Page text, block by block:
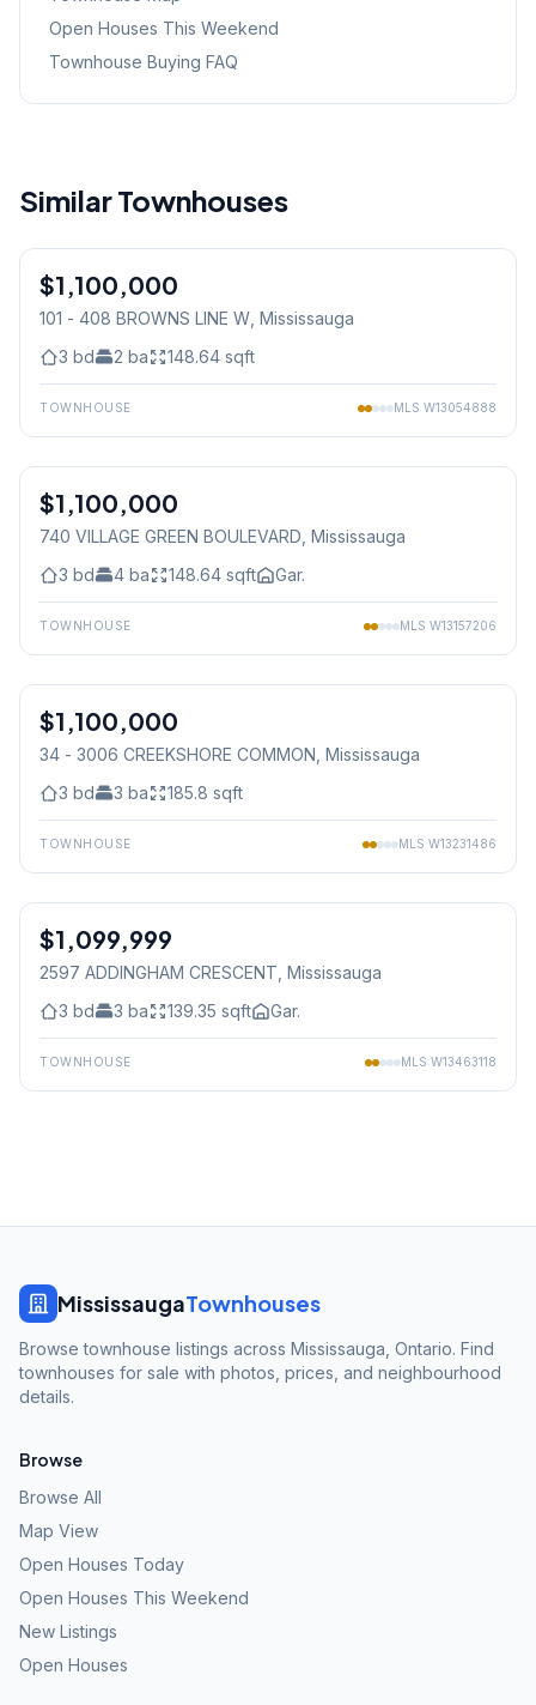
Open Houses This Weekend
Townhouse Buying FAQ
Similar Townhouses
Condo
$1,100,000
101 - 408 BROWNS LINE W , Mississauga
3 bd 2 ba 148.64 sqft
TOWNHOUSE MLS W13054888
Condo
$1,100,000
740 VILLAGE GREEN BOULEVARD , Mississauga
3 bd 4 ba 148.64 sqft Gar.
TOWNHOUSE MLS W13157206
Condo
$1,100,000
34 - 3006 CREEKSHORE COMMON , Mississauga
3 bd 3 ba 185.8 sqft
TOWNHOUSE MLS W13231486
Freehold
$1,099,999
2597 ADDINGHAM CRESCENT , Mississauga
3 bd 3 ba 139.35 sqft Gar.
TOWNHOUSE MLS W13463118
MississaugaTownhouses
Browse townhouse listings across Mississauga, Ontario. Find
townhouses for sale with photos, prices, and neighbourhood
details.
Browse
Browse All
Map View
Open Houses Today
Open Houses This Weekend
New Listings
Open Houses